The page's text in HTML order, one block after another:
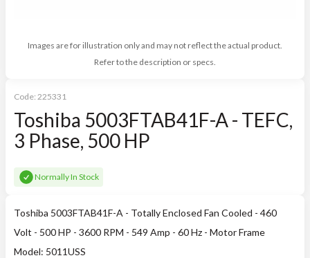
Images are for illustration only and may not reflect the actual product.
Refer to the description or specs.
Code: 225331
Toshiba 5003FTAB41F-A - TEFC,
3 Phase, 500 HP
Normally In Stock
Toshiba 5003FTAB41F-A - Totally Enclosed Fan Cooled - 460
Volt - 500 HP - 3600 RPM - 549 Amp - 60 Hz - Motor Frame
Model: 5011USS